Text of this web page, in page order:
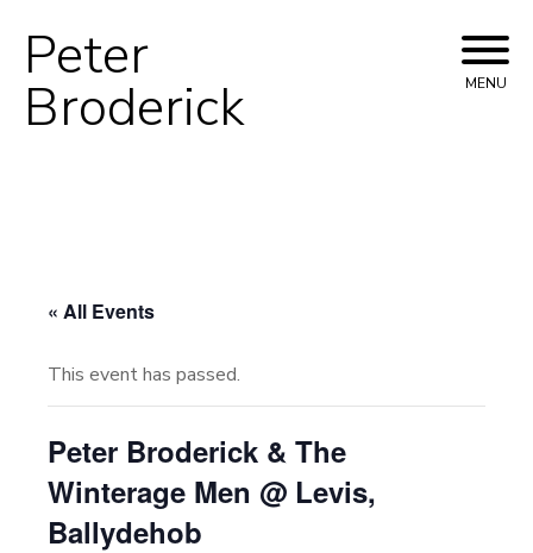
Peter
Broderick MENU
« All Events
This event has passed.
Peter Broderick & The
Winterage Men @ Levis,
Ballydehob